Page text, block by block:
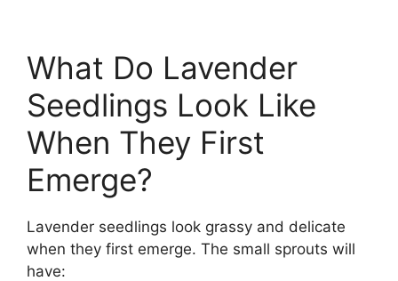
What Do Lavender
Seedlings Look Like
When They First
Emerge?
Lavender seedlings look grassy and delicate
when they first emerge. The small sprouts will
have: